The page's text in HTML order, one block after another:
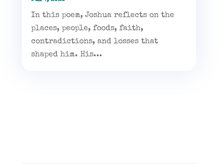
In this poem, Joshua reflects on the
places, people, foods, faith,
contradictions, and losses that
shaped him. His...